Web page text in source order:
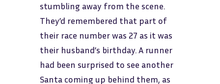
stumbling away from the scene.
They’d remembered that part of
their race number was 27 as it was
their husband’s birthday. A runner
had been surprised to see another
Santa coming up behind them, as